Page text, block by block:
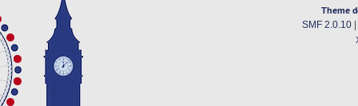
Theme
SMF 2.0.10|